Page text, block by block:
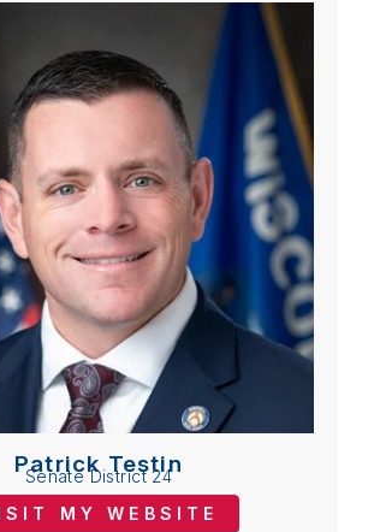
Patrick Testin
Senate District 24
MY WEBSITE